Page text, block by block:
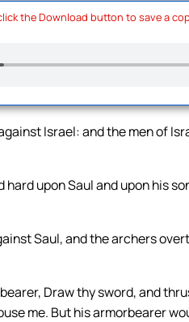
the Download button to save a
Israel: and the men of
upon Saul and upon his
Saul, and the archers
Draw thy sword, and
me. But his armorbearer